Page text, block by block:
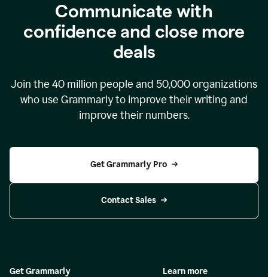
Communicate with
confidence and close more
deals
Join the 40 million people and 50,000organizations
who use Grammarly to improve their writing and
improve their numbers.
Get Grammarly Pro
Contact Sales
Get Grammarly Learn more